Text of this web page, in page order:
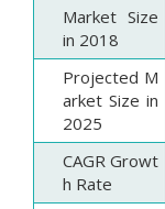
Market Size
in 2018
Projected M
arket Size in
2025
CAGR Growt
h Rate